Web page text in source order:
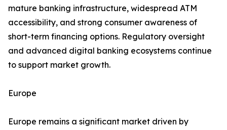
mature banking infrastructure, widespread ATM
accessibility, and strong consumer awareness of
short-term financing options. Regulatory oversight
and advanced digital banking ecosystems continue
to support market growth.
Europe
Europe remains a significant market driven by